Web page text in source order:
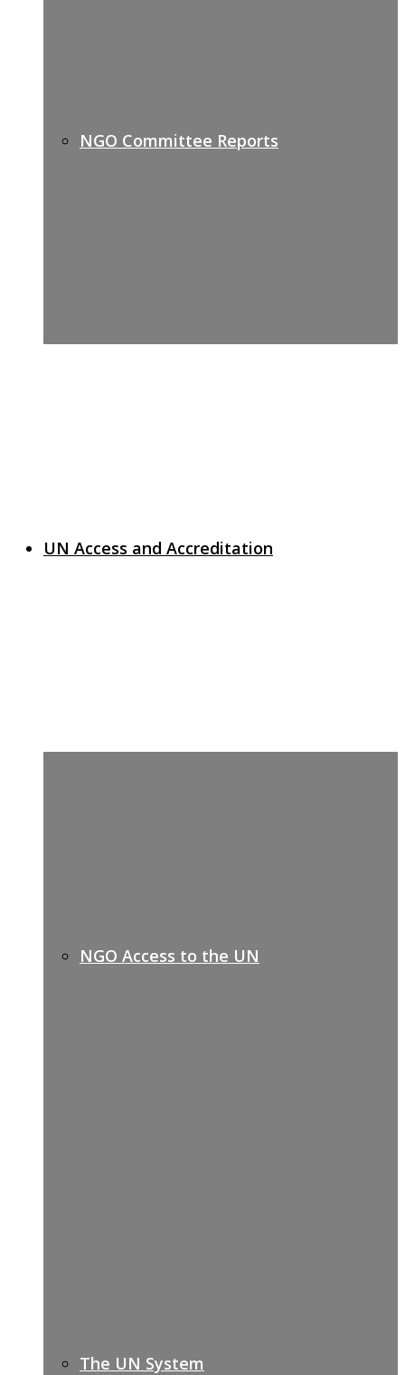
NGO Committee Reports
UN Access and Accreditation
NGO Access to the UN
The UN System